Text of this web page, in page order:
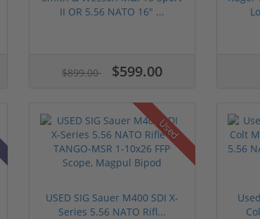
II OR 5.56 NATO 16" ...
$899.00 $599.00
Used
USED SIG Sauer M400 SDI X-
Series 5.56 NATO Rifl...